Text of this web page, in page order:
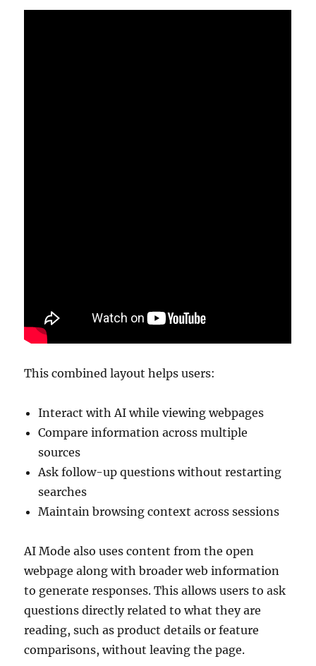
This combined layout helps users:
Interact with AI while viewing webpages
Compare information across multiple
sources
Ask follow-up questions without restarting
searches
Maintain browsing context across sessions
AI Mode also uses content from the open
webpage along with broader web information
to generate responses. This allows users to ask
questions directly related to what they are
reading, such as product details or feature
comparisons, without leaving the page.